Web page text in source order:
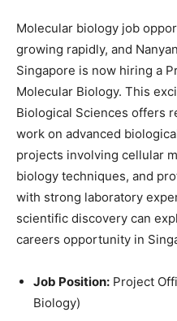
Molecular biology job
growing rapidly, and
Singapore is now hiring a
Molecular Biology. This
Biological Sciences offers
work on advanced
projects involving cellular
biology techniques, and
with strong laboratory
scientific discovery can
careers opportunity in
Job Position: Project
Biology)